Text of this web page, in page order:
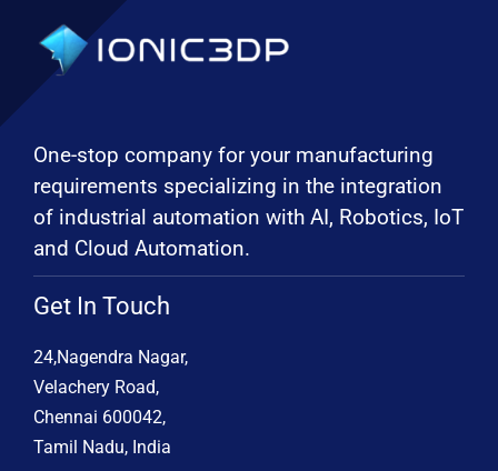
One-stop company for your manufacturing
requirements specializing in the integration
of industrial automation with AI, Robotics, IoT
and Cloud Automation.
Get In Touch
24,Nagendra Nagar,
Velachery Road,
Chennai 600042,
Tamil Nadu, India